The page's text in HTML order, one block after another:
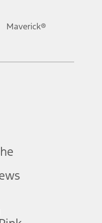
Maverick®